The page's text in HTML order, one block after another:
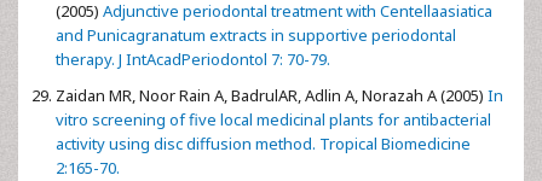
(2005) Adjunctive periodontal treatment with Centellaasiatica
and Punicagranatum extracts in supportive periodontal
therapy. J IntAcadPeriodontol 7: 70-79.
Zaidan MR, Noor Rain A, BadrulAR, Adlin A, Norazah A (2005) In
vitro screening of five local medicinal plants for antibacterial
activity using disc diffusion method. Tropical Biomedicine
2:165-70.